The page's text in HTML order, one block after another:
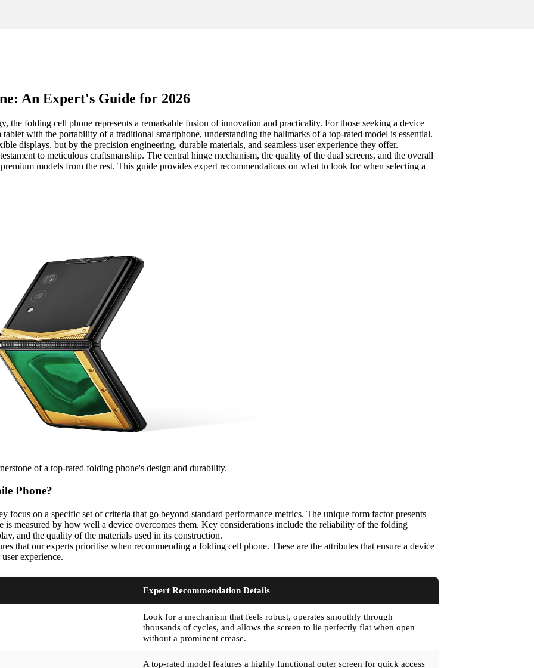
An Expert's Guide for 2026
the folding cell phone represents a remarkable fusion of innovation and practicality. For those seeking a device
tablet with the portability of a traditional smartphone, understanding the hallmarks of a top-rated model is essential.
displays, but by the precision engineering, durable materials, and seamless user experience they offer.
to meticulous craftsmanship. The central hinge mechanism, the quality of the dual screens, and the overall
models from the rest. This guide provides expert recommendations on what to look for when selecting a
of a top-rated folding phone's design and durability.
Phone?
focus on a specific set of criteria that go beyond standard performance metrics. The unique form factor presents
is measured by how well a device overcomes them. Key considerations include the reliability of the folding
and the quality of the materials used in its construction.
that our experts prioritise when recommending a folding cell phone. These are the attributes that ensure a device
experience.
Expert Recommendation Details
Look for a mechanism that feels robust, operates smoothly through
thousands of cycles, and allows the screen to lie perfectly flat when open
without a prominent crease.
A top-rated model features a highly functional outer screen for quick access